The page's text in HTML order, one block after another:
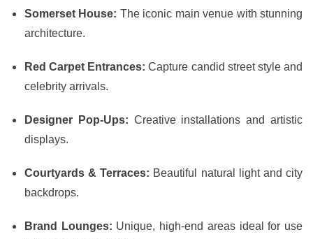
Somerset House: The iconic main venue with stunning
architecture.
Red Carpet Entrances: Capture candid street style and
celebrity arrivals.
Designer Pop-Ups: Creative installations and artistic
displays.
Courtyards & Terraces: Beautiful natural light and city
backdrops.
Brand Lounges: Unique, high-end areas ideal for use